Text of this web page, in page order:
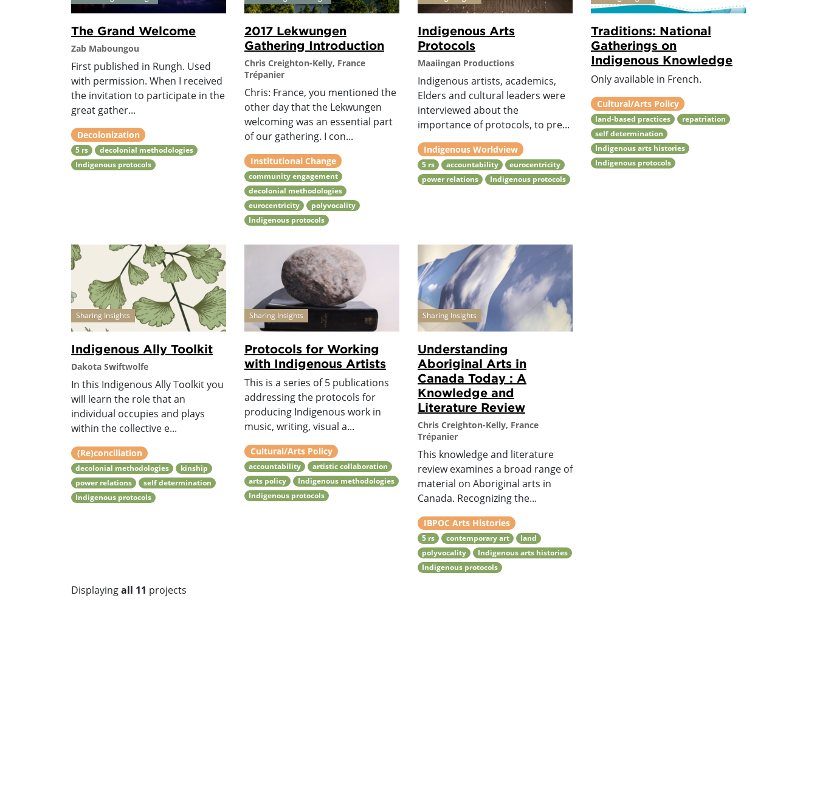
The Grand Welcome
Zab Maboungou
First published in Rungh. Used
with permission. When I received
the invitation to participate in the
great gather...
Decolonization
5 rs
decolonial methodologies
Indigenous protocols
2017 Lekwungen
Gathering Introduction
Chris Creighton-Kelly, France
Trépanier
Chris: France, you mentioned the
other day that the Lekwungen
welcoming was an essential part
of our gathering. I con...
Institutional Change
community engagement
decolonial methodologies
eurocentricity
polyvocality
Indigenous protocols
Indigenous Arts
Protocols
Maaiingan Productions
Indigenous artists, academics,
Elders and cultural leaders were
interviewed about the
importance of protocols, to pre...
Indigenous Worldview
5 rs accountability
eurocentricity
power relations
Indigenous protocols
Traditions: National
Gatherings on
Indigenous Knowledge
Only available in French.
Cultural/Arts Policy
land-based practices
repatriation
self determination
Indigenous arts histories
Indigenous protocols
Sharing Insights
Indigenous Ally Toolkit
Dakota Swiftwolfe
In this Indigenous Ally Toolkit you
will learn the role that an
individual occupies and plays
within the collective e...
(Re)conciliation
decolonial methodologies
kinship
power relations
self determination
Indigenous protocols
Sharing Insights
Protocols for Working
with Indigenous Artists
This is a series of 5 publications
addressing the protocols for
producing Indigenous work in
music, writing, visual a...
Cultural/Arts Policy
accountability
artistic collaboration
arts policy
Indigenous methodologies
Indigenous protocols
Sharing Insights
Understanding
Aboriginal Arts in
Canada Today : A
Knowledge and
Literature Review
Chris Creighton-Kelly, France
Trépanier
This knowledge and literature
review examines a broad range of
material on Aboriginal arts in
Canada. Recognizing the...
IBPOC Arts Histories
5 rs contemporary art
land
polyvocality
Indigenous arts histories
Indigenous protocols
Displayingall 11 projects